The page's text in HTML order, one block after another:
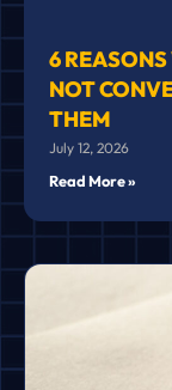
6
NOT
THEM
July 12, 2026
Read More »